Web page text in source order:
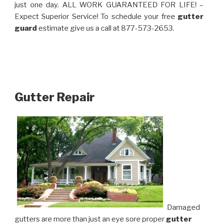
just one day. ALL WORK GUARANTEED FOR LIFE! –
Expect Superior Service! To schedule your free gutter
guard estimate give us a call at 877-573-2653.
Gutter Repair
Damaged
gutters are more than just an eye sore proper gutter